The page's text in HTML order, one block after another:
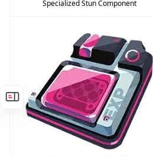
Specialized Stun Component